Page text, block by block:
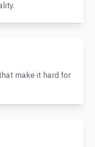
make it hard for